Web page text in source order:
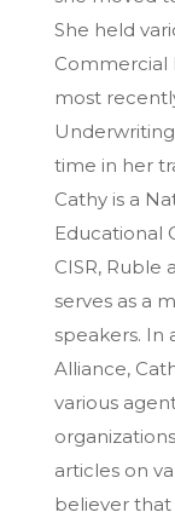
She held
Commercial
most
time in her
Cathy is a
Educational
CISR, Ruble
serves as a
speakers. In
Alliance,
various
articles on
believer